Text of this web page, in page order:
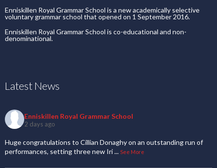
Enniskillen Royal Grammar School is a new academically selective
voluntary grammar school that opened on 1 September 2016.
Enniskillen Royal Grammar School is co-educational and non-
denominational.
Latest News
Enniskillen Royal Grammar School
2 days ago
Huge congratulations to Cillian Donaghy on an outstanding run of
performances, setting three new Iri... See More